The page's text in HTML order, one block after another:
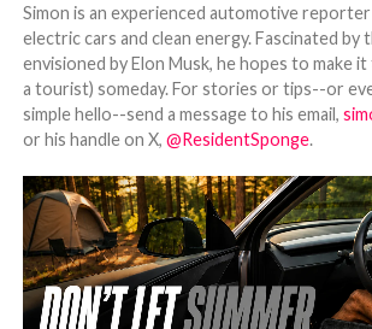
Simon is an experienced automotive
electric cars and clean energy. Fascinated by
envisioned by Elon Musk, he hopes to make
a tourist) someday. For stories or tips--or
simple hello--send a message to his email,
or his handle on X, @ResidentSponge.